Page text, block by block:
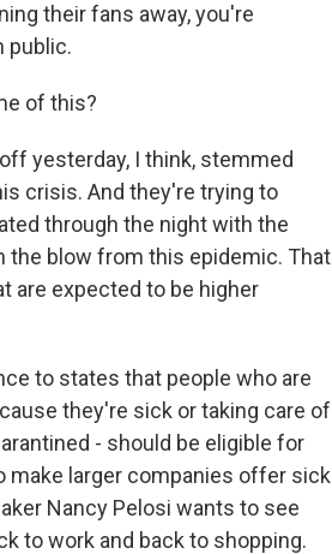
their fans away, you're
public.
of this?
yesterday, I think, stemmed
crisis. And they're trying to
through the night with the
the blow from this epidemic. That
are expected to be higher
to states that people who are
they're sick or taking care of
- should be eligible for
make larger companies offer sick
Nancy Pelosi wants to see
to work and back to shopping.